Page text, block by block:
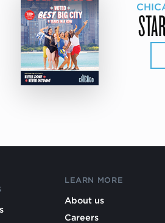
LEARN MORE
About us
Careers